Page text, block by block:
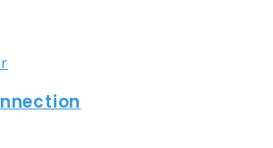
LinkedIn
Tumblr
Pinterest
Reddit
Share
Email
Print